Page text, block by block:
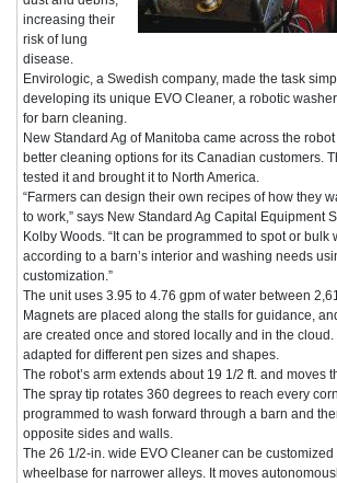
increasing their
risk of lung
disease.
Envirologic, a Swedish company, made the task
developing its unique EVO Cleaner, a robotic
for barn cleaning.
New Standard Ag of Manitoba came across the
better cleaning options for its Canadian customers.
tested it and brought it to North America.
“Farmers can design their own recipes of how they
to work,” says New Standard Ag Capital Equipment
Kolby Woods. “It can be programmed to spot or bulk
according to a barn’s interior and washing needs
customization.”
The unit uses 3.95 to 4.76 gpm of water between
Magnets are placed along the stalls for guidance,
are created once and stored locally and in the cloud.
adapted for different pen sizes and shapes.
The robot’s arm extends about 19 1/2 ft. and moves
The spray tip rotates 360 degrees to reach every
programmed to wash forward through a barn and
opposite sides and walls.
The 26 1/2-in. wide EVO Cleaner can be
wheelbase for narrower alleys. It moves